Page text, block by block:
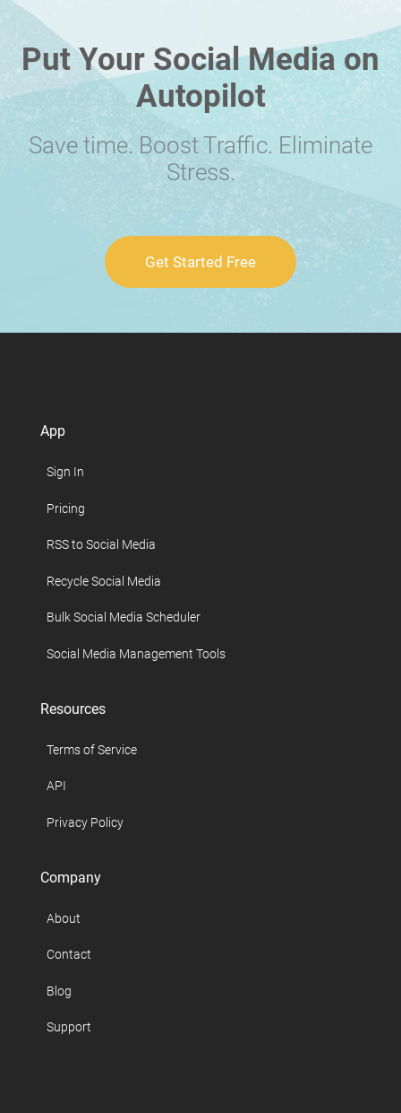
Put Your Social Media on
Autopilot
Save time. Boost Traffic. Eliminate
Stress.
Get Started Free
App
Sign In
Pricing
RSS to Social Media
Recycle Social Media
Bulk Social Media Scheduler
Social Media Management Tools
Resources
Terms of Service
API
Privacy Policy
Company
About
Contact
Blog
Support